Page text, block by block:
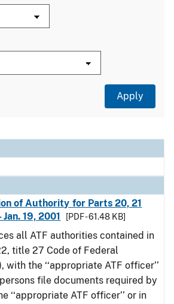
of Authority for Parts 20, 21
19, 2001
[PDF - 61.48 KB]
all ATF authorities contained in
title 27 Code of Federal
with the ‘‘appropriate ATF officer’’
file documents required by
‘‘appropriate ATF officer’’ or in